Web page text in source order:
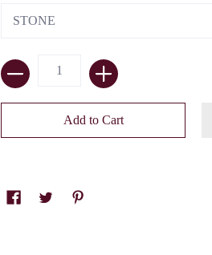
Quantity
Add to Cart